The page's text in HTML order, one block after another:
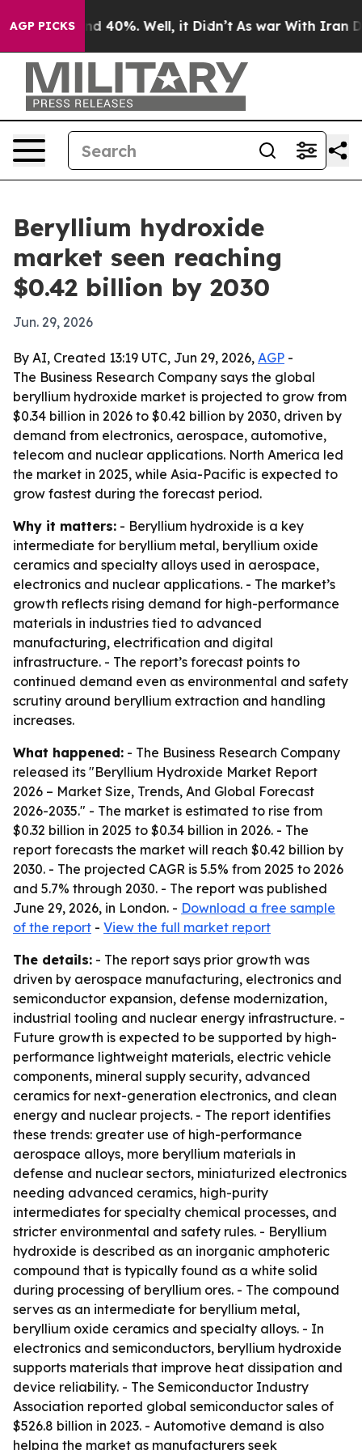
AGP PICKS
Around 40%. Well, it Didn’t As war With Iran
Beryllium hydroxide
market seen reaching
$0.42 billion by 2030
Jun. 29, 2026
By AI, Created 13:19 UTC, Jun 29, 2026, AGP -
The Business Research Company says the global
beryllium hydroxide market is projected to grow from
$0.34 billion in 2026 to $0.42 billion by 2030, driven by
demand from electronics, aerospace, automotive,
telecom and nuclear applications. North America led
the market in 2025, while Asia-Pacific is expected to
grow fastest during the forecast period.
Why it matters: - Beryllium hydroxide is a key
intermediate for beryllium metal, beryllium oxide
ceramics and specialty alloys used in aerospace,
electronics and nuclear applications. - The market’s
growth reflects rising demand for high-performance
materials in industries tied to advanced
manufacturing, electrification and digital
infrastructure. - The report’s forecast points to
continued demand even as environmental and safety
scrutiny around beryllium extraction and handling
increases.
What happened: - The Business Research Company
released its "Beryllium Hydroxide Market Report
2026 – Market Size, Trends, And Global Forecast
2026-2035." - The market is estimated to rise from
$0.32 billion in 2025 to $0.34 billion in 2026. - The
report forecasts the market will reach $0.42 billion by
2030. - The projected CAGR is 5.5% from 2025 to 2026
and 5.7% through 2030. - The report was published
June 29, 2026, in London. - Download a free sample
of the report - View the full market report
The details: - The report says prior growth was
driven by aerospace manufacturing, electronics and
semiconductor expansion, defense modernization,
industrial tooling and nuclear energy infrastructure. -
Future growth is expected to be supported by high-
performance lightweight materials, electric vehicle
components, mineral supply security, advanced
ceramics for next-generation electronics, and clean
energy and nuclear projects. - The report identifies
these trends: greater use of high-performance
aerospace alloys, more beryllium materials in
defense and nuclear sectors, miniaturized electronics
needing advanced ceramics, high-purity
intermediates for specialty chemical processes, and
stricter environmental and safety rules. - Beryllium
hydroxide is described as an inorganic amphoteric
compound that is typically found as a white solid
during processing of beryllium ores. - The compound
serves as an intermediate for beryllium metal,
beryllium oxide ceramics and specialty alloys. - In
electronics and semiconductors, beryllium hydroxide
supports materials that improve heat dissipation and
device reliability. - The Semiconductor Industry
Association reported global semiconductor sales of
$526.8 billion in 2023. - Automotive demand is also
helping the market as manufacturers seek